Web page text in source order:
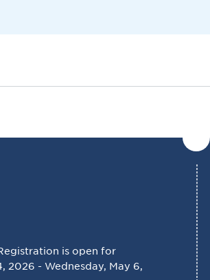
is open for
2026 - Wednesday, May 6,